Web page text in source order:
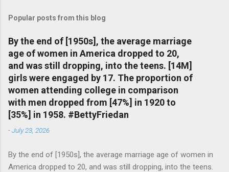
Popular posts from this blog
By the end of [1950s], the average marriage
age of women in America dropped to 20,
and was still dropping, into the teens. [14M]
girls were engaged by 17. The proportion of
women attending college in comparison
with men dropped from [47%] in 1920 to
[35%] in 1958. #BettyFriedan
-July 23, 2026
By the end of [1950s], the average marriage age of women in
America dropped to 20, and was still dropping, into the teens.